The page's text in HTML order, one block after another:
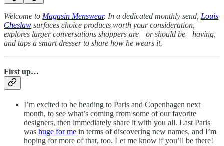
Welcome to Magasin Menswear. In a dedicated monthly send, Louis
Cheslaw surfaces choice products worth your consideration,
explores larger conversations shoppers are—or should be—having,
and taps a smart dresser to share how he wears it.
First up…
I’m excited to be heading to Paris and Copenhagen next
month, to see what’s coming from some of our favorite
designers, then immediately share it with you all. Last Paris
was huge for me in terms of discovering new names, and I’m
hoping for more of that, too. Let me know if you’ll be there!